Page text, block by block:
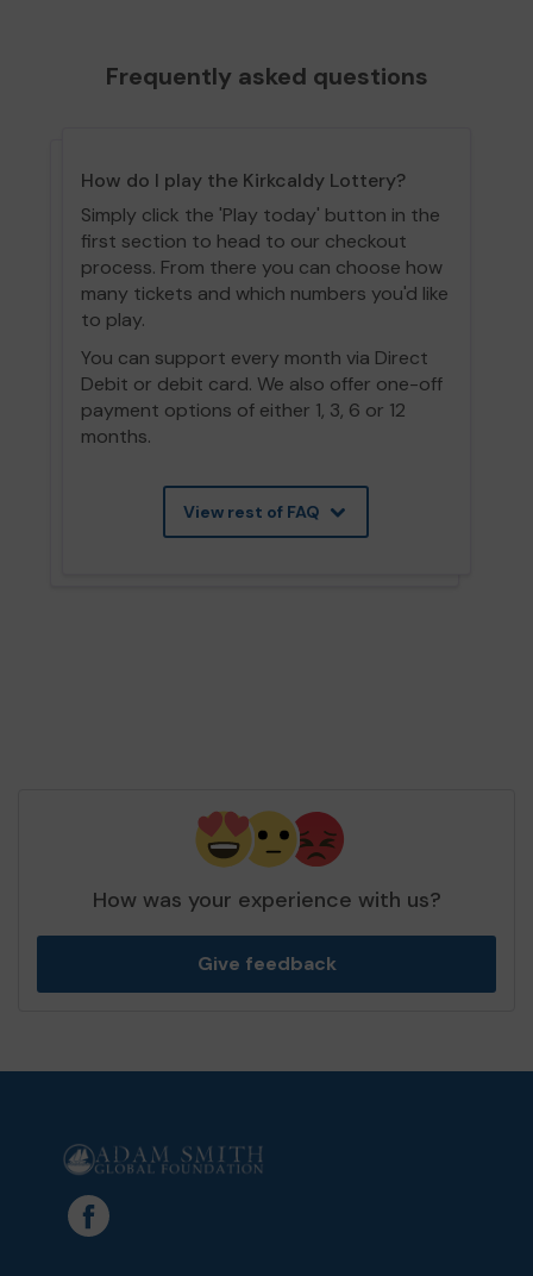
Frequently asked questions
How do I play the Kirkcaldy Lottery?
Simply click the 'Play today' button in the
first section to head to our checkout
process. From there you can choose how
many tickets and which numbers you'd like
to play.
You can support every month via Direct
Debit or debit card. We also offer one-off
payment options of either 1, 3, 6 or 12
months.
View rest of FAQ
How was your experience with us?
Give feedback